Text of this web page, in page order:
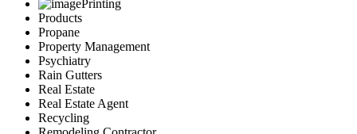
Printing
Products
Propane
Property Management
Psychiatry
Rain Gutters
Real Estate
Real Estate Agent
Recycling